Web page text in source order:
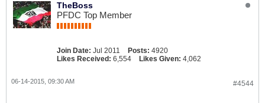
TheBoss
PFDC Top Member
Join Date: Jul 2011 Posts: 4920
Likes Received: 6,554 Likes Given: 4,062
#4544
06-14-2015, 09:30 AM